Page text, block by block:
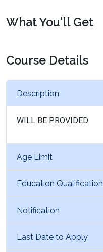
What You'll Get
Course Details
Description
WILL BE PROVIDED
Age Limit
Education Qualification
Notification
Last Date to Apply